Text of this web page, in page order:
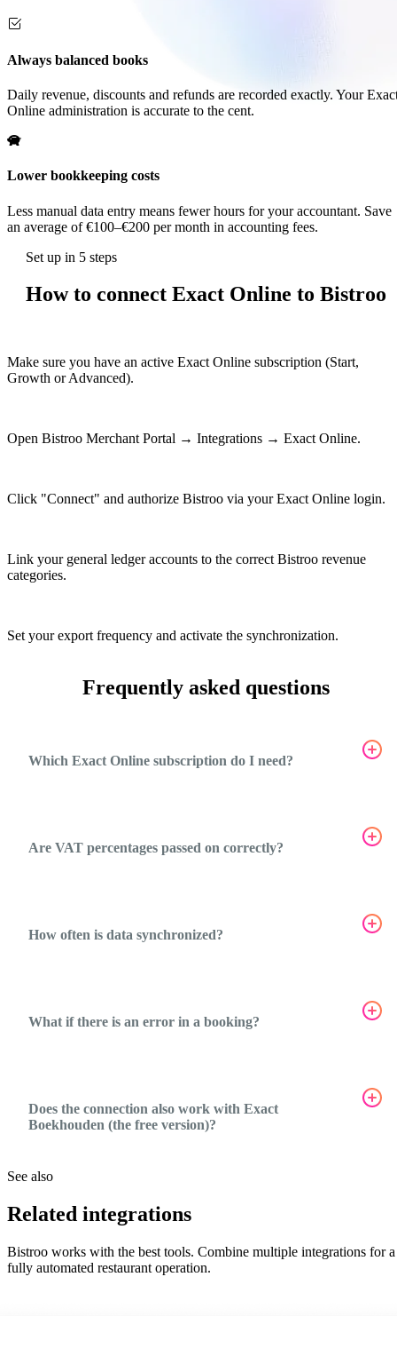
Always balanced books
Daily revenue, discounts and refunds are recorded exactly. Your
Online administration is accurate to the cent.
Lower bookkeeping costs
Less manual data entry means fewer hours for your accountant. Save
an average of €100–€200 per month in accounting fees.
Set up in 5 steps
How to connect Exact Online to Bistroo
Make sure you have an active Exact Online subscription (Start,
Growth or Advanced).
Open Bistroo Merchant Portal → Integrations → Exact Online.
Click "Connect" and authorize Bistroo via your Exact Online login.
Link your general ledger accounts to the correct Bistroo revenue
categories.
Set your export frequency and activate the synchronization.
Frequently asked questions
Which Exact Online subscription do I need?
Are VAT percentages passed on correctly?
How often is data synchronized?
What if there is an error in a booking?
Does the connection also work with Exact
Boekhouden (the free version)?
See also
Related integrations
Bistroo works with the best tools. Combine multiple integrations for a
fully automated restaurant operation.